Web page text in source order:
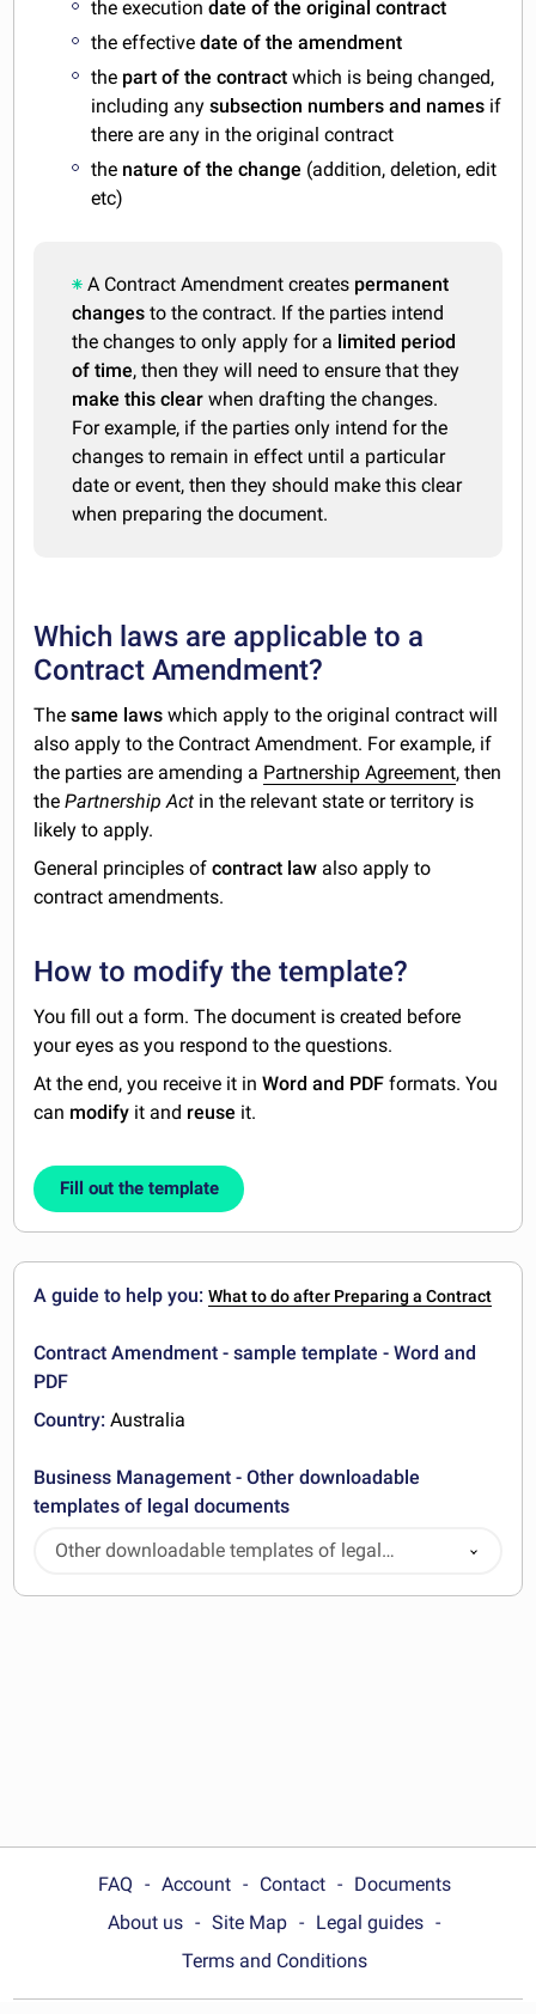
the executiondate of the original contract
the effectivedate of the amendment
the part of the contract which is being changed,
including anysubsection numbers and names if
there are any in the original contract
the nature of the change (addition, deletion, edit
etc)
A Contract Amendment creates permanent
changes to the contract. If the parties intend
the changes to only apply for a limited period
of time, then they will need to ensure that they
make this clear when drafting the changes.
For example, if the parties only intend for the
changes to remain in effect until a particular
date or event, then they should make this clear
when preparing the document.
Which laws are applicable to a
Contract Amendment?
Thesame lawswhich apply to the original contract will
also apply to the Contract Amendment. For example, if
the parties are amending a Partnership Agreement, then
thePartnership Act in the relevant state or territory is
likely to apply.
General principles ofcontract law also apply to
contract amendments.
How to modify the template?
You fill out a form. The document is created before
your eyes as you respond to the questions.
At the end, you receive it inWord and PDF formats. You
can modify it and reuse it.
Fill out the template
A guide to help you:What to do after Preparing a Contract
Contract Amendment - sample template - Word and
PDF
Country: Australia
Business Management - Other downloadable
templates of legal documents
Other downloadable templates of legal
documents
FAQ Account Contact
Documents
About us
Site Map
Legal guides
Terms and Conditions